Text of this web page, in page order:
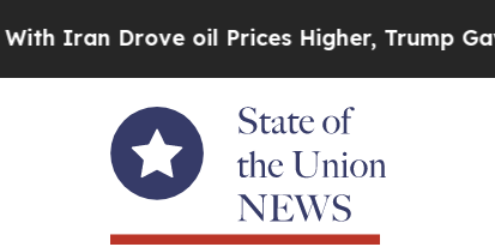
Drove oil Prices Higher, Trump Gave